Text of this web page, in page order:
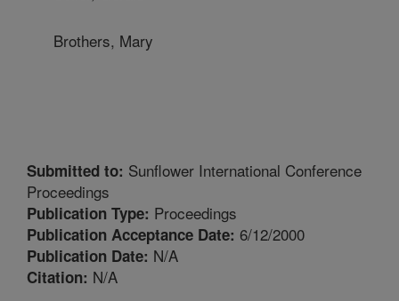
Brothers, Mary
Submitted to: Sunflower International Conference
Proceedings
Publication Type: Proceedings
Publication Acceptance Date: 6/12/2000
Publication Date: N/A
Citation: N/A